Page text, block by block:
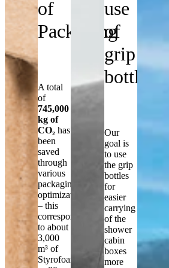
of
Packaging
A total
of
745,000
kg of
CO₂ has
been
saved
through
various
packaging
optimizations
– this
corresponds
to about
3,000
m³ of
Styrofoam
use
of
grip
bottles
Our
goal is
to use
the grip
bottles
for
easier
carrying
of the
shower
cabin
boxes
more